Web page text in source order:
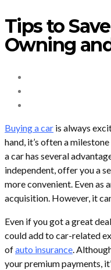
Tips to
Owning
Buying a car is always
hand, it’s often a
a car has several
independent, offer you a
more convenient. Even as
acquisition. However, it
Even if you got a great
could add to car-related
ofauto insurance.
your premium payments,